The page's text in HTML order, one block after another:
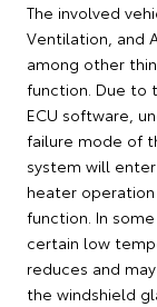
The involved
Ventilation, and
among other
function. Due to
ECU software,
failure mode of
system will
heater
function. In
certain low
reduces and
the windshield